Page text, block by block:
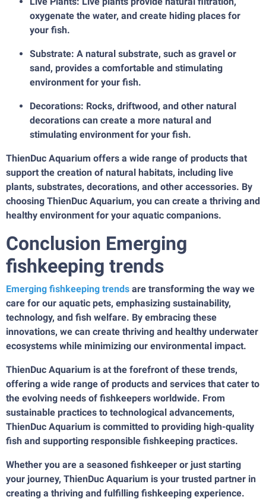
oxygenate the water, and create hiding places for
your fish.
Substrate: A natural substrate, such as gravel or
sand, provides a comfortable and stimulating
environment for your fish.
Decorations: Rocks, driftwood, and other natural
decorations can create a more natural and
stimulating environment for your fish.
ThienDuc Aquarium offers a wide range of products that
support the creation of natural habitats, including live
plants, substrates, decorations, and other accessories. By
choosing ThienDuc Aquarium, you can create a thriving and
healthy environment for your aquatic companions.
Conclusion Emerging
fishkeeping trends
Emerging fishkeeping trends are transforming the way we
care for our aquatic pets, emphasizing sustainability,
technology, and fish welfare. By embracing these
innovations, we can create thriving and healthy underwater
ecosystems while minimizing our environmental impact.
ThienDuc Aquarium is at the forefront of these trends,
offering a wide range of products and services that cater to
the evolving needs of fishkeepers worldwide. From
sustainable practices to technological advancements,
ThienDuc Aquarium is committed to providing high-quality
fish and supporting responsible fishkeeping practices.
Whether you are a seasoned fishkeeper or just starting
your journey, ThienDuc Aquarium is your trusted partner in
creating a thriving and fulfilling fishkeeping experience.